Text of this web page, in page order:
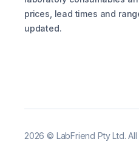
prices, lead times and
updated.
2026 © LabFriend Pty Ltd.